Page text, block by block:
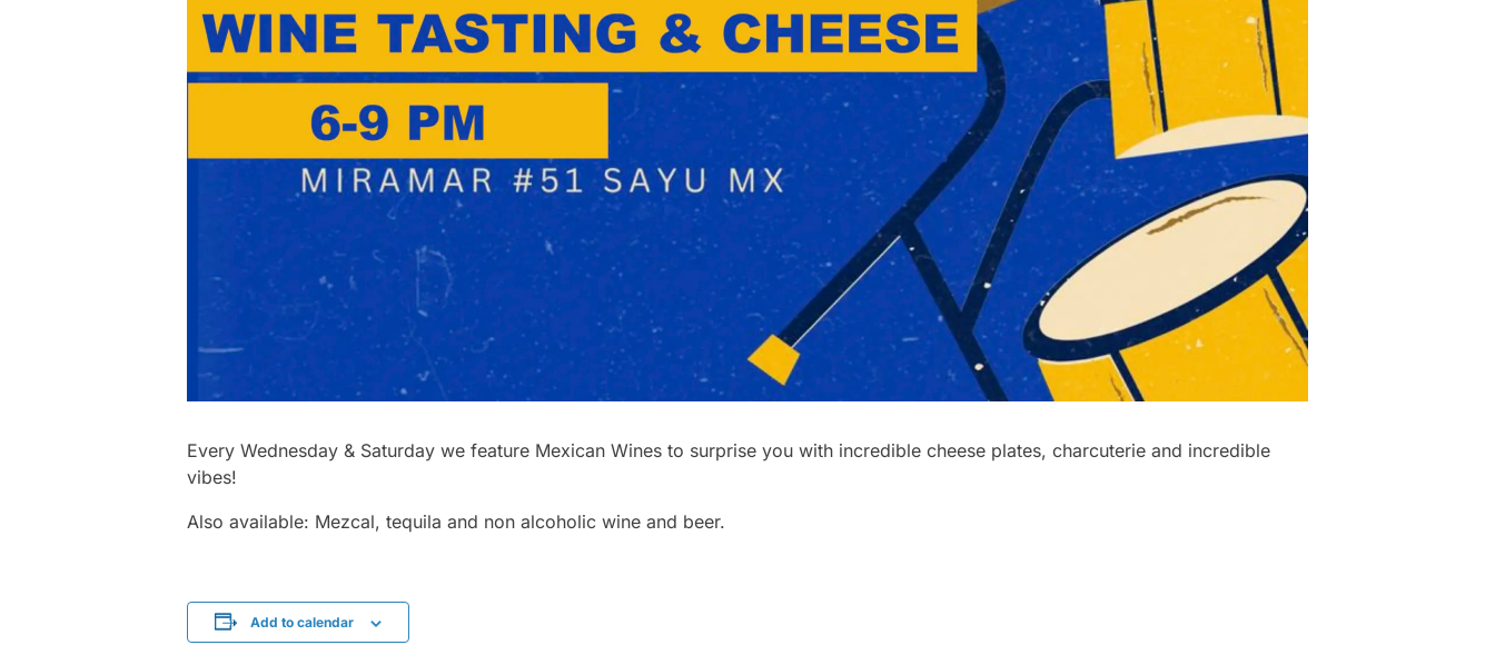
Every Wednesday & Saturday we feature Mexican Wines to surprise you with incredible cheese plates, charcuterie and incredible
vibes!
Also available: Mezcal, tequila and non alcoholic wine and beer.
Add to calendar